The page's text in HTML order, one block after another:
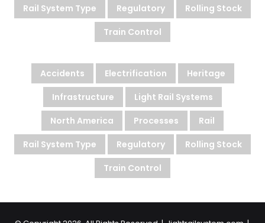
Rail System Type
Regulatory
Rolling Stock
Train Control
Accidents Electrification
Heritage
Infrastructure
Light Rail Systems
North America
Processes
Rail
Rail System Type
Regulatory
Rolling Stock
Train Control